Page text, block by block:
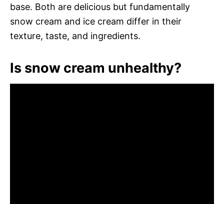
base. Both are delicious but fundamentally
snow cream and ice cream differ in their
texture, taste, and ingredients.
Is snow cream unhealthy?